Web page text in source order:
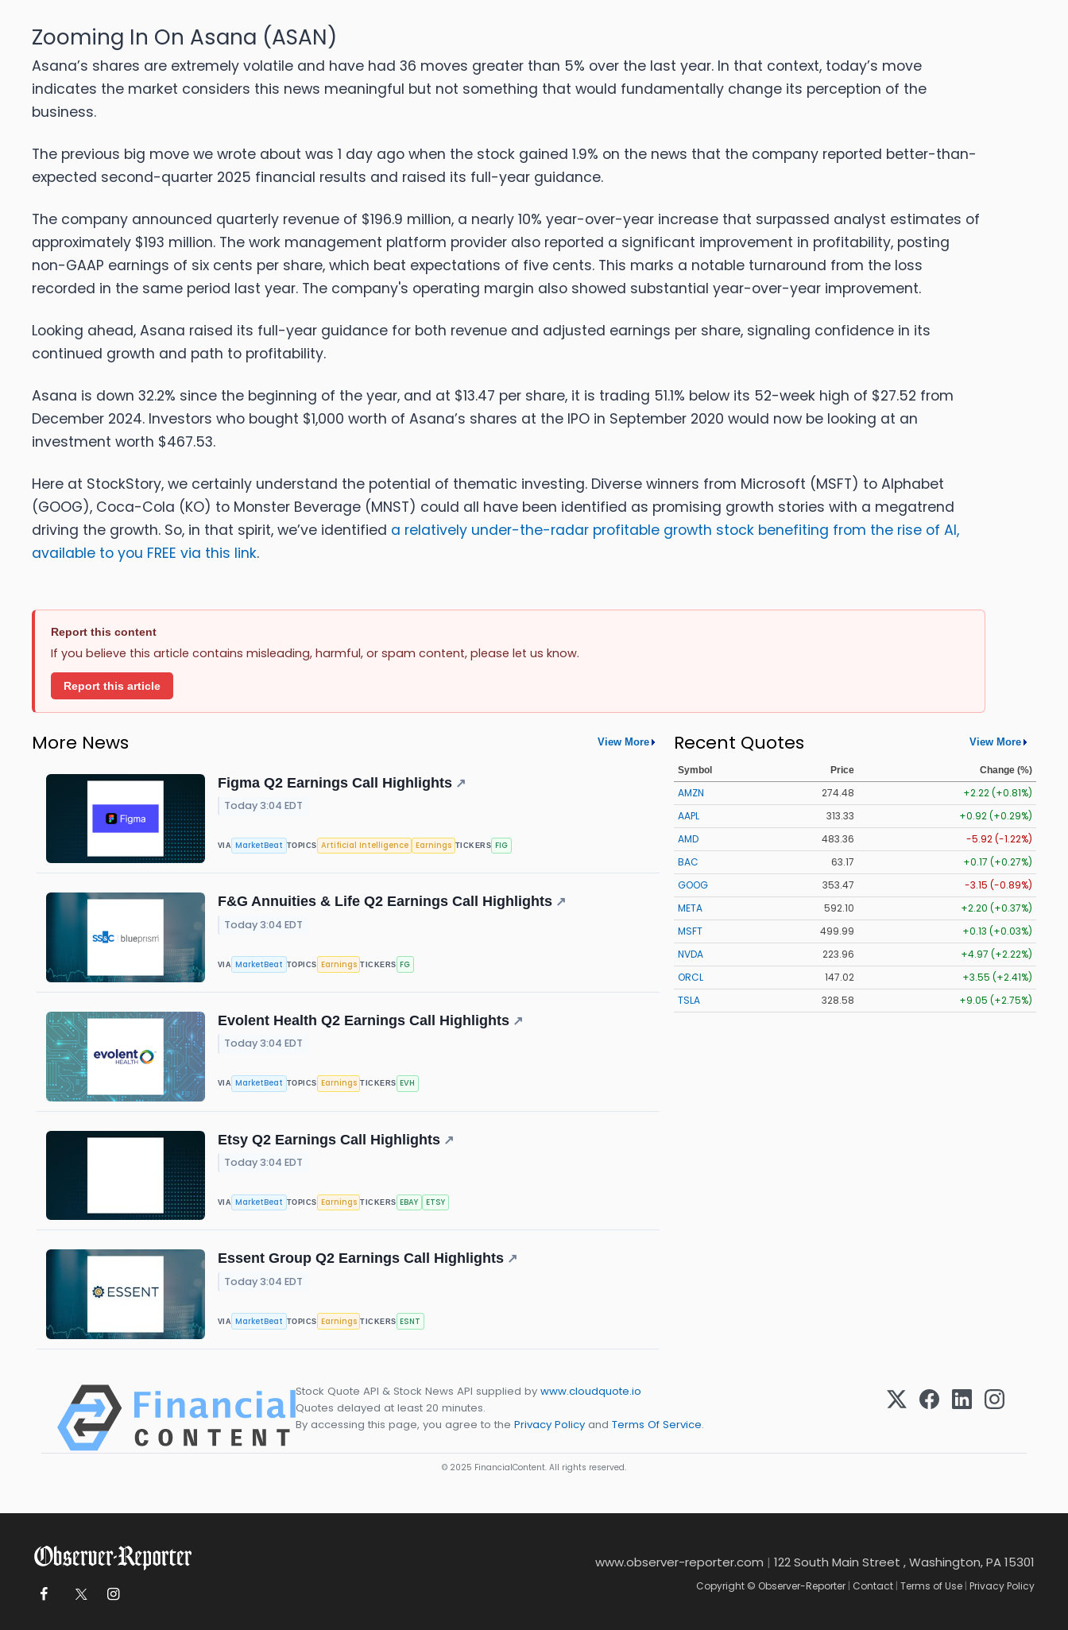
Zooming In On Asana (ASAN)
Asana’s shares are extremely volatile and have had 36 moves greater than 5% over the last year. In that context, today’s move
indicates the market considers this news meaningful but not something that would fundamentally change its perception of the
business.
The previous big move we wrote about was 1 day ago when the stock gained 1.9% on the news that the company reported better-than-
expected second-quarter 2025 financial results and raised its full-year guidance.
The company announced quarterly revenue of $196.9 million, a nearly 10% year-over-year increase that surpassed analyst estimates of
approximately $193 million. The work management platform provider also reported a significant improvement in profitability, posting
non-GAAP earnings of six cents per share, which beat expectations of five cents. This marks a notable turnaround from the loss
recorded in the same period last year. The company's operating margin also showed substantial year-over-year improvement.
Looking ahead, Asana raised its full-year guidance for both revenue and adjusted earnings per share, signaling confidence in its
continued growth and path to profitability.
Asana is down 32.2% since the beginning of the year, and at $13.47 per share, it is trading 51.1% below its 52-week high of $27.52 from
December 2024. Investors who bought $1,000 worth of Asana’s shares at the IPO in September 2020 would now be looking at an
investment worth $467.53.
Here at StockStory, we certainly understand the potential of thematic investing. Diverse winners from Microsoft (MSFT) to Alphabet
(GOOG), Coca-Cola (KO) to Monster Beverage (MNST) could all have been identified as promising growth stories with a megatrend
driving the growth. So, in that spirit, we’ve identified a relatively under-the-radar profitable growth stock benefiting from the rise of AI,
available to you FREE via this link.
Report this content
If you believe this article contains misleading, harmful, or spam content, please let us know.
Report this article
More News View More
Figma Q2 Earnings Call Highlights ↗
Today 3:04 EDT
VIA MarketBeat TOPICS Artificial Intelligence Earnings TICKERS FIG
F&G Annuities & Life Q2 Earnings Call Highlights ↗
Today 3:04 EDT
VIA MarketBeat TOPICS Earnings TICKERS FG
Evolent Health Q2 Earnings Call Highlights ↗
Today 3:04 EDT
VIA MarketBeat TOPICS Earnings TICKERS EVH
Etsy Q2 Earnings Call Highlights ↗
Today 3:04 EDT
VIA MarketBeat TOPICS Earnings TICKERS EBAY ETSY
Essent Group Q2 Earnings Call Highlights ↗
Today 3:04 EDT
VIA MarketBeat TOPICS Earnings TICKERS ESNT
Recent Quotes View More
Symbol Price Change (%)
AMZN 274.48
+2.22 (+0.81%)
AAPL
313.33
+0.92 (+0.29%)
AMD
483.36
-5.92 (-1.22%)
BAC
63.17
+0.17 (+0.27%)
GOOG
353.47
-3.15 (-0.89%)
META
592.10
+2.20 (+0.37%)
MSFT
499.99
+0.13 (+0.03%)
NVDA
223.96
+4.97 (+2.22%)
ORCL
147.02
+3.55 (+2.41%)
TSLA
328.58 +9.05 (+2.75%)
Stock Quote API & Stock News API supplied by www.cloudquote.io
Quotes delayed at least 20 minutes.
By accessing this page, you agree to the Privacy Policy and Terms Of Service.
© 2025 FinancialContent. All rights reserved.
www.observer-reporter.com | 122 South Main Street , Washington, PA 15301
Copyright © Observer-Reporter | Contact | Terms of Use | Privacy Policy